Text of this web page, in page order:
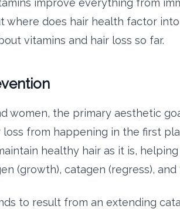
improve everything from
where does hair health factor into
vitamins and hair loss so far.
women, the primary aesthetic
from happening in the first
healthy hair as it is,
(growth), catagen (regress),
to result from an extending